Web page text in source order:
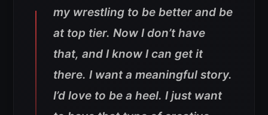
my wrestling to be better and be
at top tier. Now I don’t have
that, and I know I can get it
there. I want a meaningful story.
I’d love to be a heel. I just want